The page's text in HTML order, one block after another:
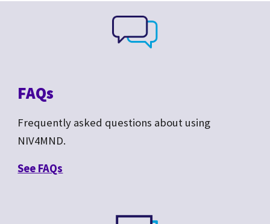
FAQs
Frequently asked questions about using
NIV4MND.
See FAQs